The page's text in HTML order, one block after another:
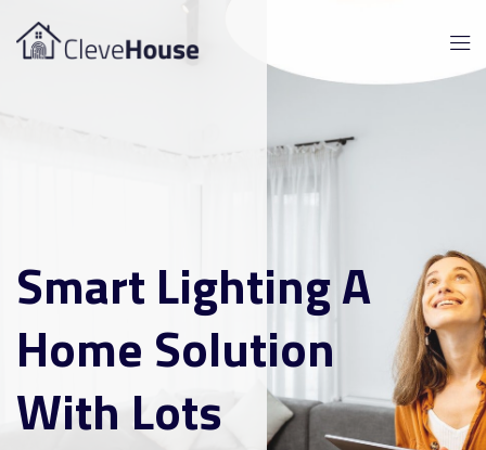
Smart Lighting A
Home Solution
With Lots